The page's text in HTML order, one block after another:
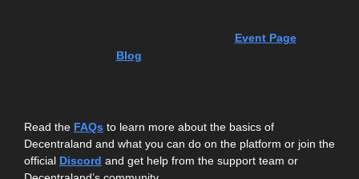
Event Page and
Blog
Read the FAQs to learn more about the basics of
Decentraland and what you can do on the platform or join the
official Discord and get help from the support team or